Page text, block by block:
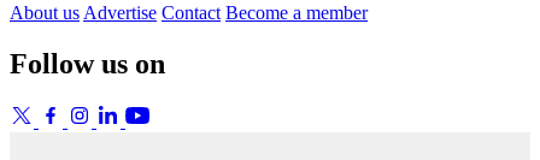
About us Advertise Contact Become a member
Follow us on